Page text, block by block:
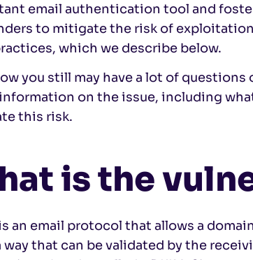
email authentication tool and
to mitigate the risk of
which we describe below.
you still may have a lot of
on the issue, including
this risk.
is the
an email protocol that allows a
way that can be validated by the